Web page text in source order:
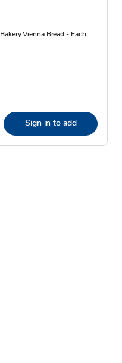
Bakery Vienna Bread - Each
Sign in to add